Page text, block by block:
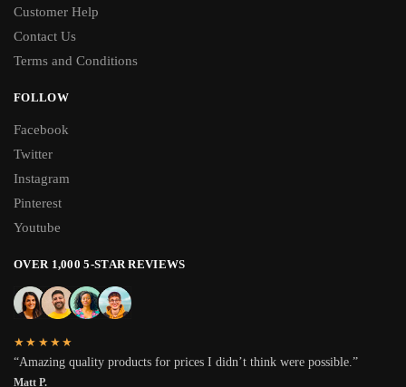
Customer Help
Contact Us
Terms and Conditions
FOLLOW
Facebook
Twitter
Instagram
Pinterest
Youtube
OVER 1,000 5-STAR REVIEWS
★★★★★
“Amazing quality products for prices I didn’t think were possible.”
Matt P.